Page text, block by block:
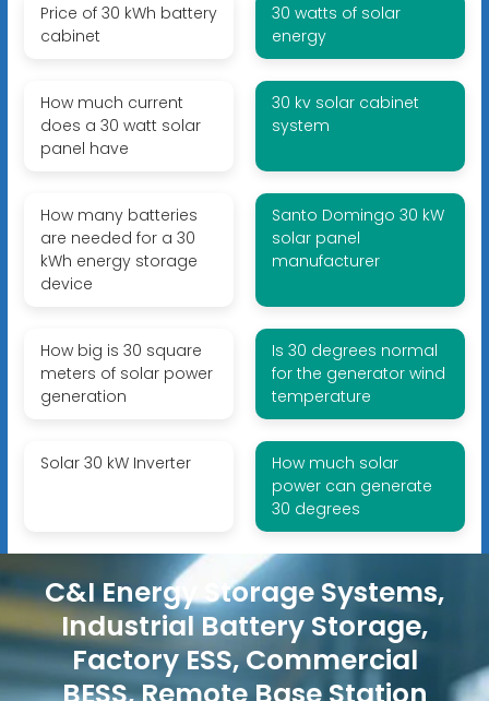
Price of 30 kWh battery
cabinet
30 watts of solar
energy
How much current
does a 30 watt solar
panel have
30 kv solar cabinet
system
How many batteries
are needed for a 30
kWh energy storage
device
Santo Domingo 30 kW
solar panel
manufacturer
How big is 30 square
meters of solar power
generation
Is 30 degrees normal
for the generator wind
temperature
Solar 30 kW Inverter
How much solar
power can generate
30 degrees
C&I Energy Storage Systems,
Industrial Battery Storage,
Factory ESS, Commercial